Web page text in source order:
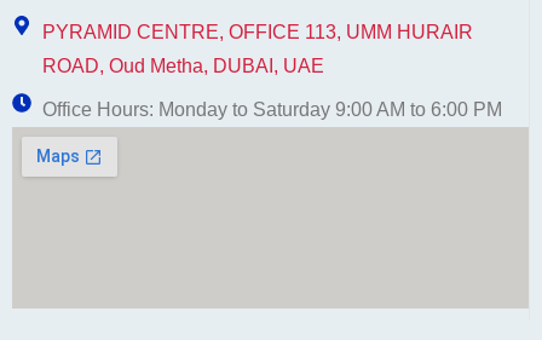
PYRAMID CENTRE, OFFICE 113, UMM HURAIR
ROAD, Oud Metha, DUBAI, UAE
Office Hours: Monday to Saturday 9:00 AM to 6:00 PM